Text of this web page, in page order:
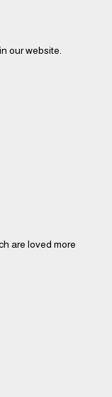
our website.
are loved more